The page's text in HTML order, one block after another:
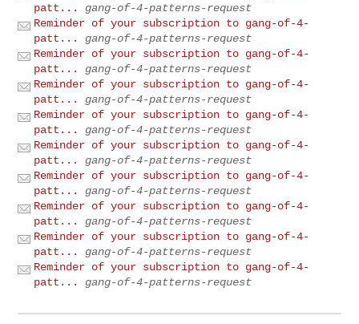
patt...
gang-of-4-patterns-request
Reminder of your subscription to gang-of-4-
patt...
gang-of-4-patterns-request
Reminder of your subscription to gang-of-4-
patt...
gang-of-4-patterns-request
Reminder of your subscription to gang-of-4-
patt...
gang-of-4-patterns-request
Reminder of your subscription to gang-of-4-
patt...
gang-of-4-patterns-request
Reminder of your subscription to gang-of-4-
patt...
gang-of-4-patterns-request
Reminder of your subscription to gang-of-4-
patt...
gang-of-4-patterns-request
Reminder of your subscription to gang-of-4-
patt...
gang-of-4-patterns-request
Reminder of your subscription to gang-of-4-
patt...
gang-of-4-patterns-request
Reminder of your subscription to gang-of-4-
patt...
gang-of-4-patterns-request